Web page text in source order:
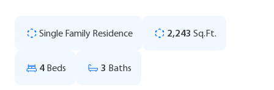
Single Family Residence 2,243 Sq.Ft.
4 Beds 3 Baths